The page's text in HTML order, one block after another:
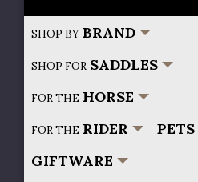
SHOP BY BRAND
SHOP FOR SADDLES
FOR THE HORSE
FOR THE RIDER
PETS
GIFTWARE